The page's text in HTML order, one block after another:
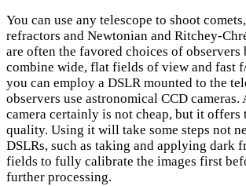
You can use any telescope to shoot
refractors and Newtonian and Ritchey-
are often the favored choices of observers
combine wide, flat fields of view and fast
you can employ a DSLR mounted to the
observers use astronomical CCD cameras.
camera certainly is not cheap, but it offers
quality. Using it will take some steps not
DSLRs, such as taking and applying dark
fields to fully calibrate the images first
further processing.